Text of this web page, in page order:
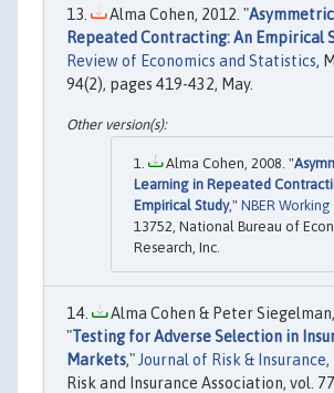
Alma Cohen, 2012. "
Repeated Contracting: An Empirical
Review of Economics and Statistics,
94(2), pages 419-432, May.
Alma Cohen, 2008. "
Learning in Repeated
Empirical Study," NBER Working
13752, National Bureau of
Research, Inc.
Alma Cohen & Peter Siegelman,
"Testing for Adverse Selection in
Markets," Journal of Risk & Insurance
Risk and Insurance Association, vol.